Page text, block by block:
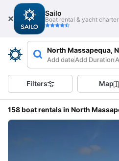
Sailo
Boat rental & yacht
North Massapequa,
Add dateAdd Duration
Filters Map
158 boat rentals in North